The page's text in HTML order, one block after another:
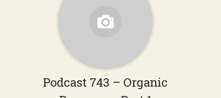
Podcast 743 – Organic